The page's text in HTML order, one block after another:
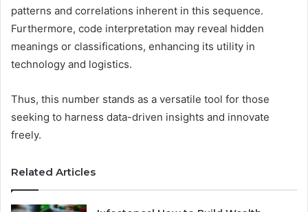
patterns and correlations inherent in this sequence.
Furthermore, code interpretation may reveal hidden
meanings or classifications, enhancing its utility in
technology and logistics.
Thus, this number stands as a versatile tool for those
seeking to harness data-driven insights and innovate
freely.
Related Articles